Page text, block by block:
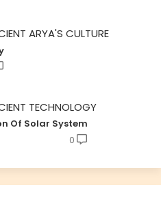
ARYA'S CULTURE
TECHNOLOGY
Of Solar System
0